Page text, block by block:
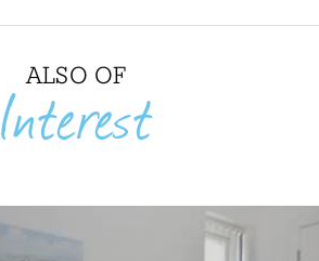
ALSO OF
Interest